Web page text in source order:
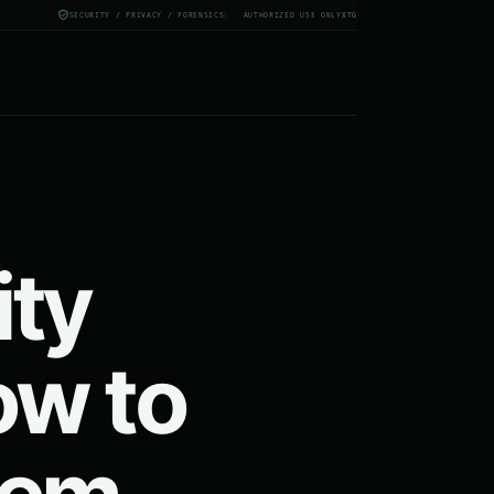
SECURITY / PRIVACY / FORENSICS AUTHORIZED USE ONLYXTG
to